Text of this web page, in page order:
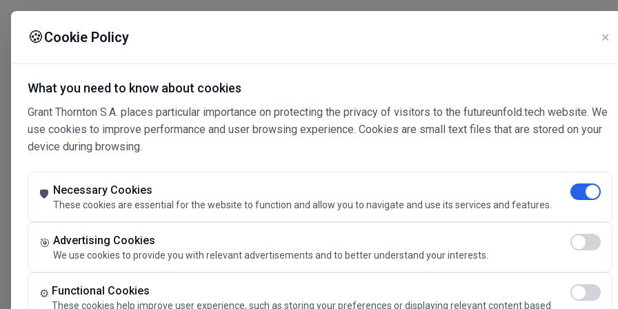
🍪Cookie Policy ✕
What you need to know about cookies
Grant Thornton S.A. places particular importance on protecting the privacy of visitors to the futureunfold.tech website. We
use cookies to improve performance and user browsing experience. Cookies are small text files that are stored on your
device during browsing.
🛡️ Necessary Cookies
These cookies are essential for the website to function and allow you to navigate and use its services and features.
🎯 Advertising Cookies
We use cookies to provide you with relevant advertisements and to better understand your interests.
⚙️ Functional Cookies
These cookies help improve user experience, such as storing your preferences or displaying relevant content based
Connected Intelligence